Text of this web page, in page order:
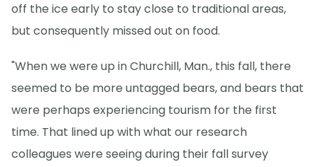
off the ice early to stay close to traditional areas,
but consequently missed out on food.
"When we were up in Churchill, Man., this fall, there
seemed to be more untagged bears, and bears that
were perhaps experiencing tourism for the first
time. That lined up with what our research
colleagues were seeing during their fall survey